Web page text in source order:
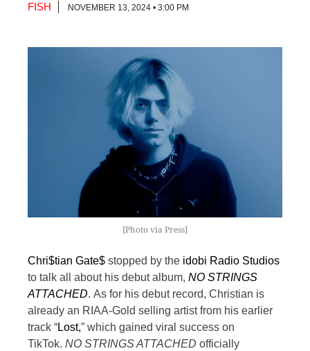
FISH NOVEMBER 13, 2024 • 3:00 PM
[Photo via Press]
Chri$tian Gate$ stopped by the idobi Radio Studios
to talk all about his debut album, NO STRINGS
ATTACHED. As for his debut record, Christian is
already an RIAA-Gold selling artist from his earlier
track “Lost,” which gained viral success on
TikTok. NO STRINGS ATTACHED officially